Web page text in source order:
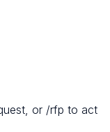
or /rfp to act